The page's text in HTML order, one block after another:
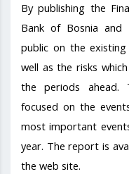
By publishing the
Bank of Bosnia and
public on the
well as the risks
the periods ahead.
focused on the
most important
year. The report is
the web site.